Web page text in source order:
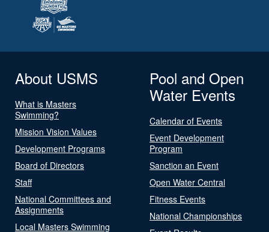
About USMS
What is Masters
Swimming?
Mission Vision Values
Development Programs
Board of Directors
Staff
National Committees and
Assignments
Local Masters Swimming
Pool and Open
Water Events
Calendar of Events
Event Development
Program
Sanction an Event
Open Water Central
Fitness Events
National Championships